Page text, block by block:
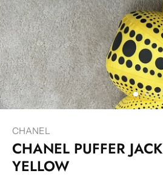
CHANEL
CHANEL PUFFER
YELLOW